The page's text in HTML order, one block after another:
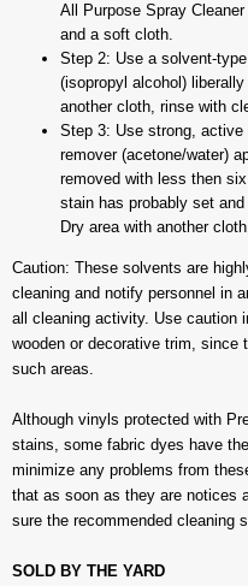
All Purpose Spray
and a soft cloth.
Step 2: Use a solvent-
(isopropyl alcohol)
another cloth, rinse with
Step 3: Use strong,
remover (acetone/water)
removed with less then
stain has probably set
Dry area with another
Caution: These solvents are
cleaning and notify personnel in
all cleaning activity. Use caution
wooden or decorative trim, since
such areas.
Although vinyls protected with
stains, some fabric dyes have
minimize any problems from
that as soon as they are notices
sure the recommended cleaning
SOLD BY THE YARD